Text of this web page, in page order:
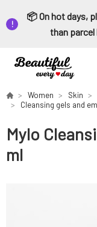
📦 On hot days,
than parcel
Women Skin
Cleansing gels and
Mylo
ml